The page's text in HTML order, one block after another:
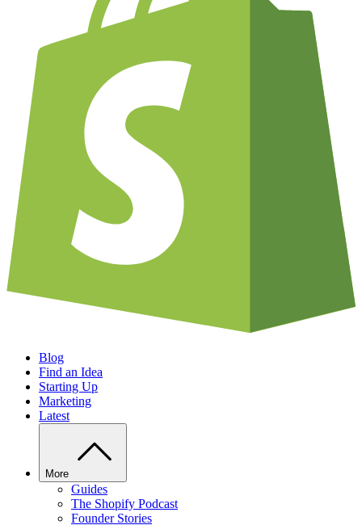
Blog
Find an Idea
Starting Up
Marketing
Latest
More
Guides
The Shopify Podcast
Founder Stories